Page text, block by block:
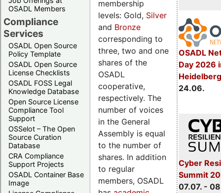
OSADL Members
Compliance
Services
OSADL Open Source
Policy Template
OSADL Open Source
License Checklists
OSADL FOSS Legal
Knowledge Database
Open Source License
Compliance Tool
Support
OSSelot – The Open
Source Curation
Database
CRA Compliance
Support Projects
OSADL Container Base
Image
OSADL
Day 2026
24.06.
Cyber
Summit
07.07. -
membership
levels: Gold, Silver
and Bronze
corresponding to
three, two and one
shares of the
OSADL
cooperative,
respectively. The
number of voices
in the General
Assembly is equal
to the number of
shares. In addition
to regular
members, OSADL